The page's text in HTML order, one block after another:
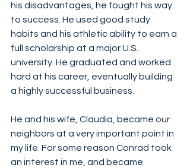
his disadvantages, he fought his way
to success. He used good study
habits and his athletic ability to earn a
full scholarship at a major U.S.
university. He graduated and worked
hard at his career, eventually building
a highly successful business.
He and his wife, Claudia, became our
neighbors at a very important point in
my life. For some reason Conrad took
an interest in me, and became